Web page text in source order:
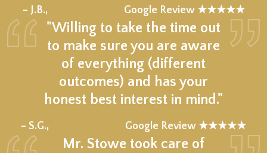
– J.B., Google Review ★★★★★
"Willing to take the time out
to make sure you are aware
of everything (different
outcomes) and has your
honest best interest in mind."
– S.G., Google Review ★★★★★
Mr. Stowe took care of